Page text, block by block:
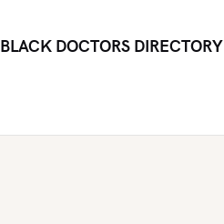
BLACK DOCTORS DIRECTORY